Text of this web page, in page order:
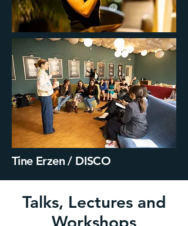
Tine Erzen / DISCO
Talks, Lectures and
Workshops